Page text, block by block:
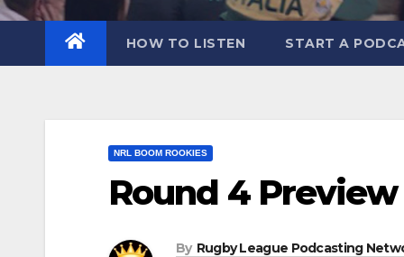
HOW TO LISTEN START A
NRL BOOM ROOKIES
Round 4 Preview
By Rugby League Podcasting